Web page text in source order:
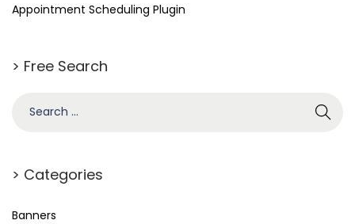
Appointment Scheduling Plugin
> Free Search
> Categories
Banners